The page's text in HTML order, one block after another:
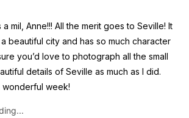
a mil, Anne!!! All the merit goes to Seville! It
beautiful city and has so much character
you’d love to photograph all the small
details of Seville as much as I did.
wonderful week!